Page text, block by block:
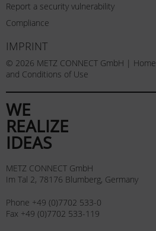
Report a security vulnerability
Compliance
IMPRINT
© 2026 METZ CONNECT GmbH | Home
and Conditions of Use
WE
REALIZE
IDEAS
METZ CONNECT GmbH
Im Tal 2, 78176 Blumberg, Germany
Phone +49 (0)7702 533-0
Fax +49 (0)7702 533-119